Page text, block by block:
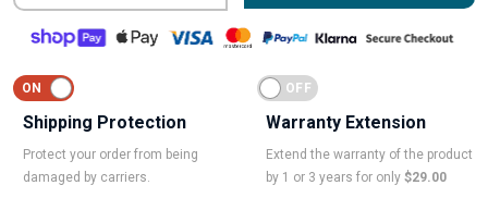
Shipping Protection
Protect your order from being
damaged by carriers.
Warranty Extension
Extend the warranty of the product
by 1 or 3 years for only $29.00